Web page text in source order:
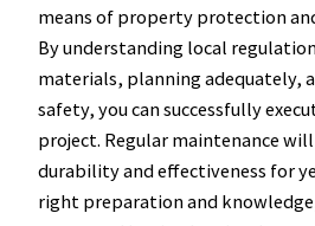
means of property protection
By understanding local
materials, planning adequately,
safety, you can successfully
project. Regular maintenance will
durability and effectiveness for
right preparation and